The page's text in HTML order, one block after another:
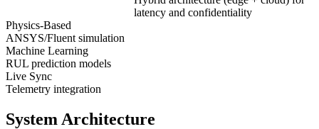
latency and confidentiality
Physics-Based
ANSYS/Fluent simulation
Machine Learning
RUL prediction models
Live Sync
Telemetry integration
System Architecture